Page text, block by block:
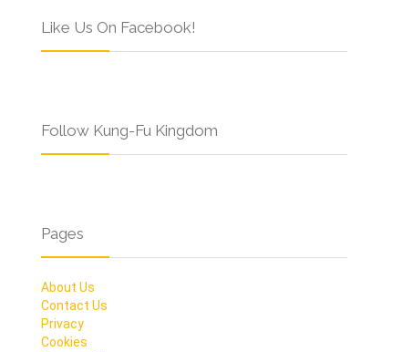
Like Us On Facebook!
Follow Kung-Fu Kingdom
Pages
About Us
Contact Us
Privacy
Cookies